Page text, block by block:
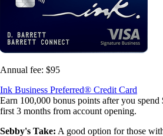
Annual fee: $95
Ink Business Preferred® Credit Card
Earn 100,000 bonus points after you spend
first 3 months from account opening.
Sebby's Take: A good option for those